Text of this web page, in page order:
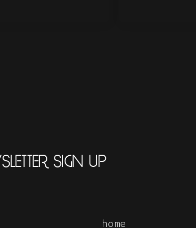
SIGN UP
home